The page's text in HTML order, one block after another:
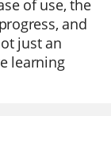
of use, the
and
just an
learning